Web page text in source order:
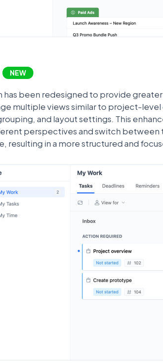
NEW
has been redesigned to provide
multiple views similar to project-
and layout settings. This
perspectives and switch between
resulting in a more structured and